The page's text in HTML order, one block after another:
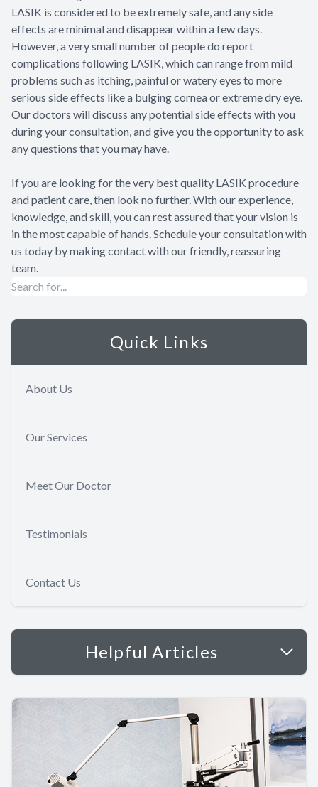
LASIK is considered to be extremely safe, and any side
effects are minimal and disappear within a few days.
However, a very small number of people do report
complications following LASIK, which can range from mild
problems such as itching, painful or watery eyes to more
serious side effects like a bulging cornea or extreme dry eye.
Our doctors will discuss any potential side effects with you
during your consultation, and give you the opportunity to ask
any questions that you may have.
If you are looking for the very best quality LASIK procedure
and patient care, then look no further. With our experience,
knowledge, and skill, you can rest assured that your vision is
in the most capable of hands. Schedule your consultation with
us today by making contact with our friendly, reassuring
team.
Quick Links
About Us
Our Services
Meet Our Doctor
Testimonials
Contact Us
Helpful Articles